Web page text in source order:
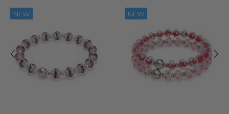
NEW NEW